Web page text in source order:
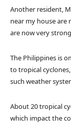
Another resident,
near my house are
are now very
The Philippines is
to tropical
such weather
About 20 tropical
which impact the